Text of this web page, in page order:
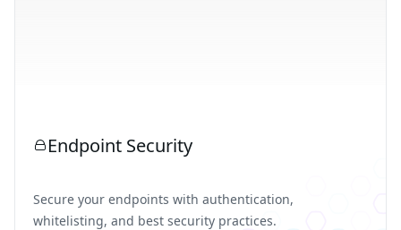
Endpoint Security
Secure your endpoints with authentication,
whitelisting, and best security practices.